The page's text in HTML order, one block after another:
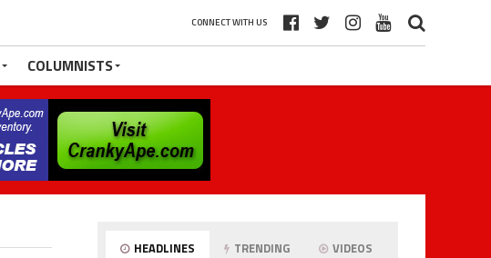
CONNECT WITH US
COLUMNISTS
HEADLINES TRENDING VIDEOS